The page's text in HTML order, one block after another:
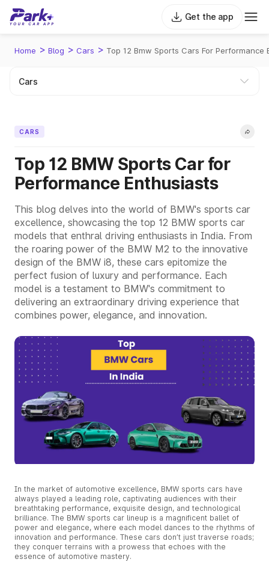
Get the app
Home > Blog > Cars > Top 12 Bmw Sports Cars For Performance
CARS
Top 12 BMW Sports Car for
Performance Enthusiasts
This blog delves into the world of BMW's sports car
excellence, showcasing the top 12 BMW sports car
models that enthral driving enthusiasts in India. From
the roaring power of the BMW M2 to the innovative
design of the BMW i8, these cars epitomize the
perfect fusion of luxury and performance. Each
model is a testament to BMW's commitment to
delivering an extraordinary driving experience that
combines power, elegance, and innovation.
In the market of automotive excellence, BMW sports cars have
always played a leading role, captivating audiences with their
breathtaking performance, exquisite design, and technological
brilliance. The BMW sports car lineup is a magnificent ballet of
power and elegance, where each model dances to the rhythms of
innovation and performance. These cars don’t just traverse roads;
they conquer terrains with a prowess that echoes with the
essence of automotive mastery.